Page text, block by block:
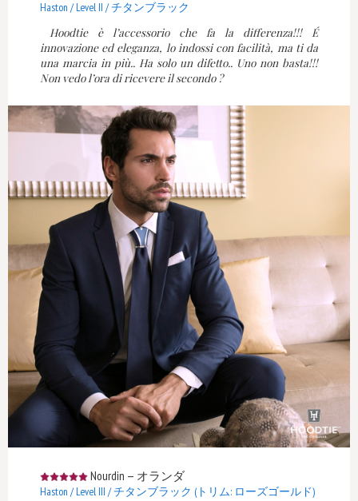
Nourdin — オランダ
Haston / Level III / チタンブラック (トリム: ローズゴールド)
Haston / Level II / チタンブラック
Hoodtie è l’accessorio che fa la differenza!!! É
innovazione ed eleganza, lo indossi con facilità, ma ti da
una marcia in più.. Ha solo un difetto.. Uno non basta!!!
Non vedo l’ora di ricevere il secondo ?